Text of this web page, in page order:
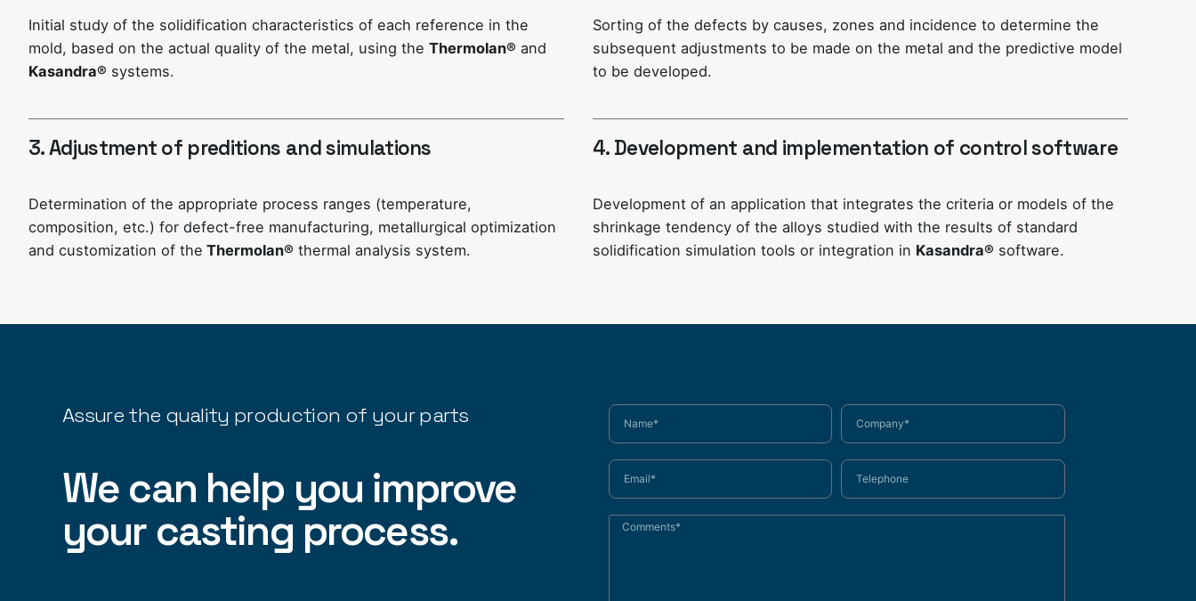
Initial study of the solidification characteristics of each reference in the
mold, based on the actual quality of the metal, using the Thermolan® and
Kasandra® systems.
Sorting of the defects by causes, zones and incidence to determine the
subsequent adjustments to be made on the metal and the predictive model
to be developed.
3. Adjustment of preditions and simulations
Determination of the appropriate process ranges (temperature,
composition, etc.) for defect-free manufacturing, metallurgical optimization
and customization of the Thermolan® thermal analysis system.
4. Development and implementation of control software
Development of an application that integrates the criteria or models of the
shrinkage tendency of the alloys studied with the results of standard
solidification simulation tools or integration in Kasandra® software.
Assure the quality production of your parts
We can help you improve
your casting process.